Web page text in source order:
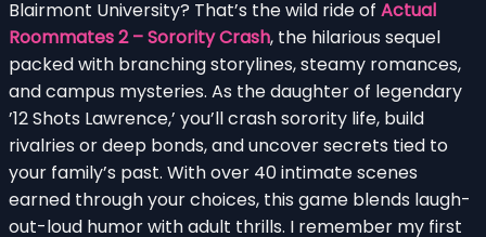
Blairmont University? That’s the wild ride of Actual
Roommates 2 – Sorority Crash, the hilarious sequel
packed with branching storylines, steamy romances,
and campus mysteries. As the daughter of legendary
’12 Shots Lawrence,’ you’ll crash sorority life, build
rivalries or deep bonds, and uncover secrets tied to
your family’s past. With over 40 intimate scenes
earned through your choices, this game blends laugh-
out-loud humor with adult thrills. I remember my first